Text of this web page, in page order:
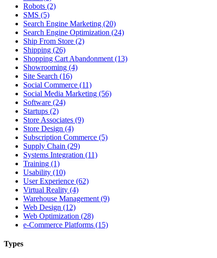
Robots (2)
SMS (5)
Search Engine Marketing (20)
Search Engine Optimization (24)
Ship From Store (2)
Shipping (26)
Shopping Cart Abandonment (13)
Showrooming (4)
Site Search (16)
Social Commerce (11)
Social Media Marketing (56)
Software (24)
Startups (2)
Store Associates (9)
Store Design (4)
Subscription Commerce (5)
Supply Chain (29)
Systems Integration (11)
Training (1)
Usability (10)
User Experience (62)
Virtual Reality (4)
Warehouse Management (9)
Web Design (12)
Web Optimization (28)
e-Commerce Platforms (15)
Types